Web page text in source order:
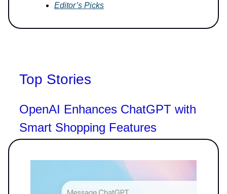
Editor’s Picks
Top Stories
OpenAI Enhances ChatGPT with
Smart Shopping Features